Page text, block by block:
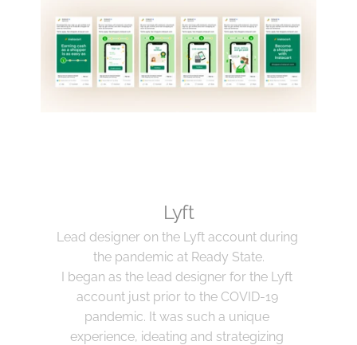
Lyft
Lead designer on the Lyft account during
the pandemic at Ready State.
I began as the lead designer for the Lyft
account just prior to the COVID-19
pandemic. It was such a unique
experience, ideating and strategizing